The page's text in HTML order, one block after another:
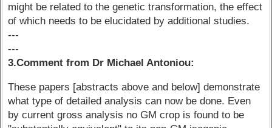
might be related to the genetic transformation, the effect
of which needs to be elucidated by additional studies.
---
---
3.Comment from Dr Michael Antoniou:
These papers [abstracts above and below] demonstrate
what type of detailed analysis can now be done. Even
by current gross analysis no GM crop is found to be